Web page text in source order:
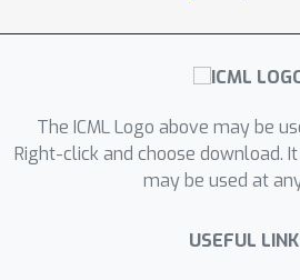
The ICML Logo above may be
Right-click and choose download.
may be used at
USEFUL